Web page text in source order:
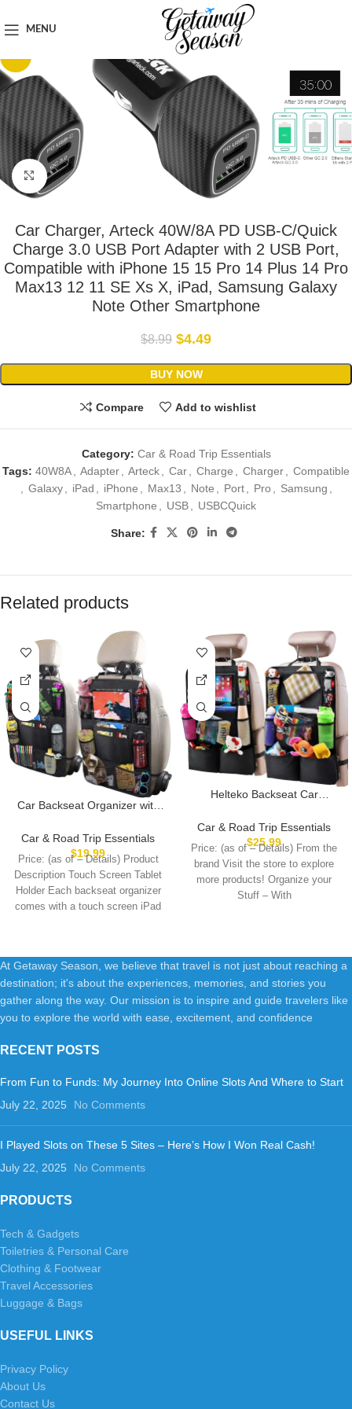
MENU
Car & Road Trip Essentials
Click to enlarge
Car Charger, Arteck 40W/8A PD USB-C/Quick
Charge 3.0 USB Port Adapter with 2 USB Port,
Compatible with iPhone 15 15 Pro 14 Plus 14 Pro
Max13 12 11 SE Xs X, iPad, Samsung Galaxy
Note Other Smartphone
$8.99 $4.49
BUY NOW
Compare Add to wishlist
Category: Car & Road Trip Essentials
Tags: 40W8A, Adapter, Arteck, Car, Charge , Charger, Compatible
, Galaxy , iPad , iPhone , Max13 , Note , Port , Pro , Samsung ,
Smartphone , USB, USBCQuick
Share:
Related products
Car Backseat Organizer with
Pockets Seat Back Protectors
Kick Mats for Kids Toddlers,
Travel Accessories, 2 Pack
Car & Road Trip Essentials
$19.99
Price: (as of – Details) Product
Description Touch Screen Tablet
Holder Each backseat organizer
comes with a touch screen iPad
Helteko Backseat Car
Seat Protector with Touch
Screen Tablet Holder, Back
Seat Organizer for Kids,
Travel Accessories with 9
Storage Pockets 2 Pack, Black
Car & Road Trip Essentials
$25.99
Price: (as of – Details) From the
brand Visit the store to explore
more products! Organize your
Stuff – With
At Getaway Season, we believe that travel is not just about reaching a
destination; it's about the experiences, memories, and stories you
gather along the way. Our mission is to inspire and guide travelers like
you to explore the world with ease, excitement, and confidence
RECENT POSTS
From Fun to Funds: My Journey Into Online Slots And Where to Start
July 22, 2025
No Comments
I Played Slots on These 5 Sites – Here’s How I Won Real Cash!
July 22, 2025
No Comments
PRODUCTS
Tech & Gadgets
Toiletries & Personal Care
Clothing & Footwear
Travel Accessories
Luggage & Bags
USEFUL LINKS
Privacy Policy
About Us
Contact Us